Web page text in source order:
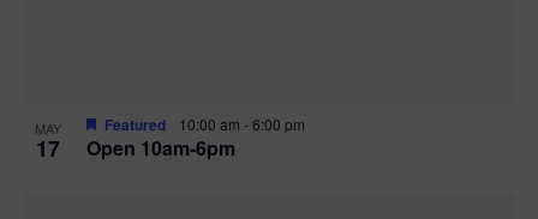
MAY
17 Open 10am-6pm
Featured 10:00 am -6:00 pm